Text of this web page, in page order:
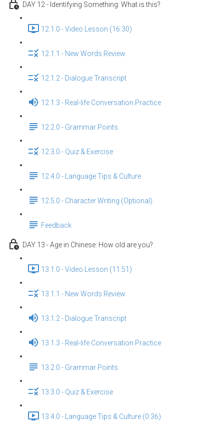
DAY 12 - Identifying Something: What is this?
12.1.0 - Video Lesson (16:30)
12.1.1 - New Words Review
12.1.2 - Dialogue Transcript
12.1.3 - Real-life Conversation Practice
12.2.0 - Grammar Points
12.3.0 - Quiz & Exercise
12.4.0 - Language Tips & Culture
12.5.0 - Character Writing (Optional)
Feedback
DAY 13 - Age in Chinese: How old are you?
13.1.0 - Video Lesson (11:51)
13.1.1 - New Words Review
13.1.2 - Dialogue Transcript
13.1.3 - Real-life Conversation Practice
13.2.0 - Grammar Points
13.3.0 - Quiz & Exercise
13.4.0 - Language Tips & Culture (0:36)